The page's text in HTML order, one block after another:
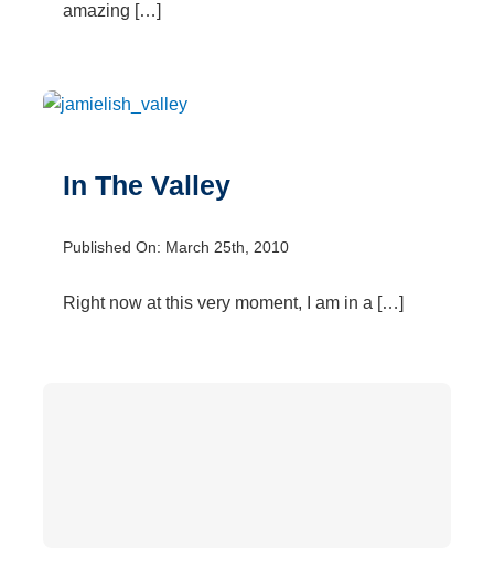
amazing […]
In The Valley
Published On: March 25th, 2010
Right now at this very moment, I am in a […]